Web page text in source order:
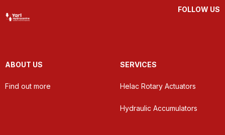
FOLLOW US
ABOUT US
Find out more
SERVICES
Helac Rotary Actuators
Hydraulic Accumulators